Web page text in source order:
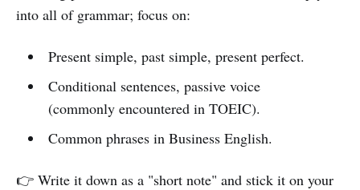
into all of grammar; focus on:
Present simple, past simple, present perfect.
Conditional sentences, passive voice
(commonly encountered in TOEIC).
Common phrases in Business English.
👉 Write it down as a "short note" and stick it on your